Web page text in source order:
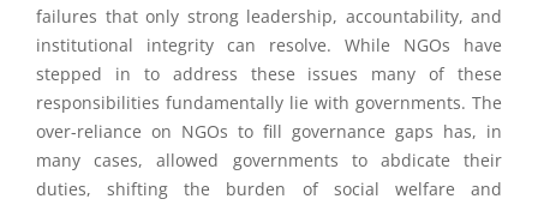
failures that only strong leadership, accountability, and
institutional integrity can resolve. While NGOs have
stepped in to address these issues many of these
responsibilities fundamentally lie with governments. The
over-reliance on NGOs to fill governance gaps has, in
many cases, allowed governments to abdicate their
duties, shifting the burden of social welfare and